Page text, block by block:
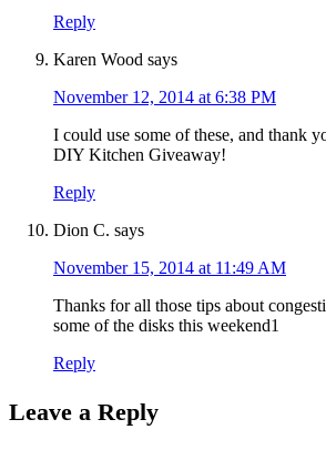
Reply
Karen Wood says
November 12, 2014 at 6:38 PM
I could use some of these, and thank
DIY Kitchen Giveaway!
Reply
Dion C. says
November 15, 2014 at 11:49 AM
Thanks for all those tips about
some of the disks this weekend1
Reply
Leave a Reply